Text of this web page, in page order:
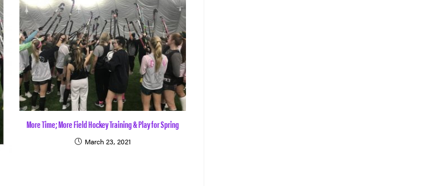
More Time; More Field Hockey Training & Play for Spring
March 23, 2021